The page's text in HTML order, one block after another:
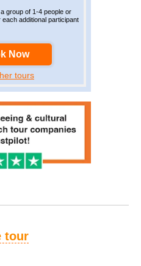
Now
group of 1-4 people or
each additional participant
tours
tour